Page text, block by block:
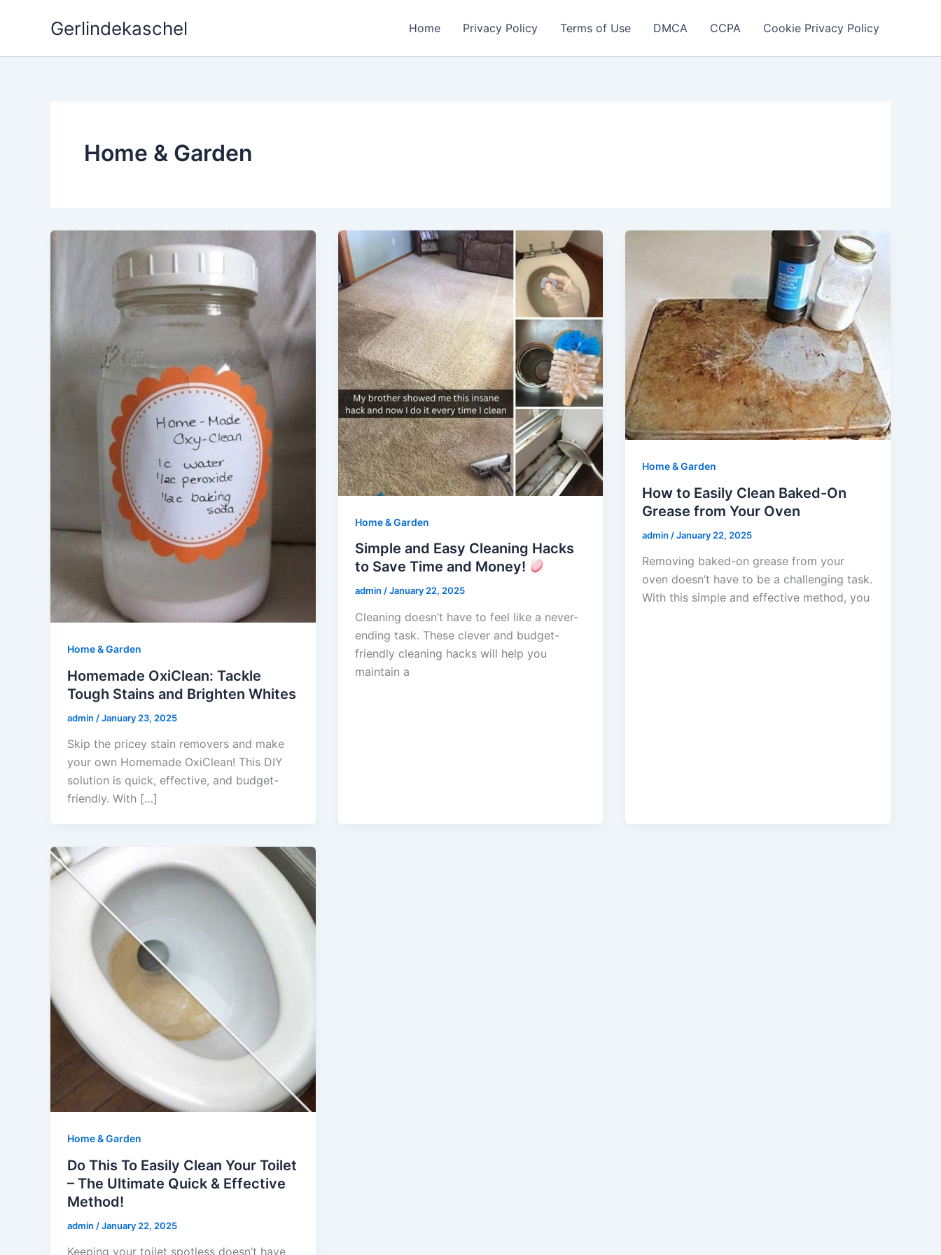
Gerlindekaschel Home Privacy Policy Terms of Use DMCA CCPA Cookie Privacy Policy
Home & Garden
Home & Garden
Homemade OxiClean: Tackle
Tough Stains and Brighten Whites
admin /January 23, 2025
Skip the pricey stain removers and make
your own Homemade OxiClean! This DIY
solution is quick, effective, and budget-
friendly. With […]
Home & Garden
Simple and Easy Cleaning Hacks
to Save Time and Money!
admin /January 22, 2025
Cleaning doesn’t have to feel like a never-
ending task. These clever and budget-
friendly cleaning hacks will help you
maintain a
Home & Garden
How to Easily Clean Baked-On
Grease from Your Oven
admin /January 22, 2025
Removing baked-on grease from your
oven doesn’t have to be a challenging task.
With this simple and effective method, you
Home & Garden
Do This To Easily Clean Your Toilet
– The Ultimate Quick & Effective
Method!
admin /January 22, 2025
Keeping your toilet spotless doesn’t have